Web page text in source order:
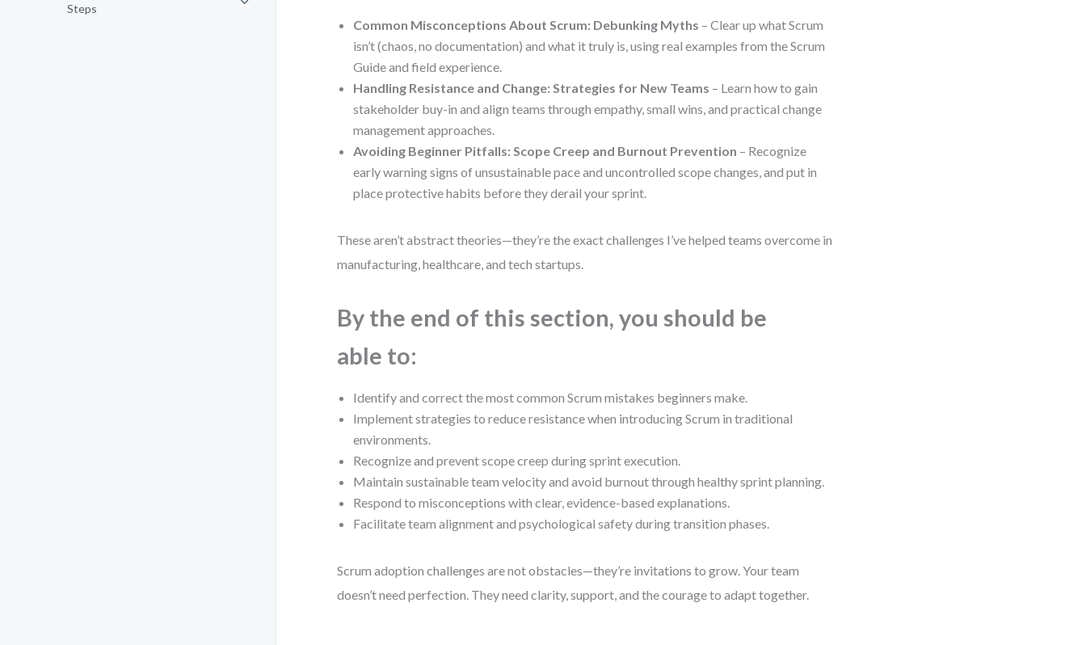
Steps
Common Misconceptions About Scrum: Debunking Myths – Clear up what Scrum
isn’t (chaos, no documentation) and what it truly is, using real examples from the Scrum
Guide and field experience.
Handling Resistance and Change: Strategies for New Teams – Learn how to gain
stakeholder buy-in and align teams through empathy, small wins, and practical change
management approaches.
Avoiding Beginner Pitfalls: Scope Creep and Burnout Prevention – Recognize
early warning signs of unsustainable pace and uncontrolled scope changes, and put in
place protective habits before they derail your sprint.
These aren’t abstract theories—they’re the exact challenges I’ve helped teams overcome in
manufacturing, healthcare, and tech startups.
By the end of this section, you should be
able to:
Identify and correct the most common Scrum mistakes beginners make.
Implement strategies to reduce resistance when introducing Scrum in traditional
environments.
Recognize and prevent scope creep during sprint execution.
Maintain sustainable team velocity and avoid burnout through healthy sprint planning.
Respond to misconceptions with clear, evidence-based explanations.
Facilitate team alignment and psychological safety during transition phases.
Scrum adoption challenges are not obstacles—they’re invitations to grow. Your team
doesn’t need perfection. They need clarity, support, and the courage to adapt together.